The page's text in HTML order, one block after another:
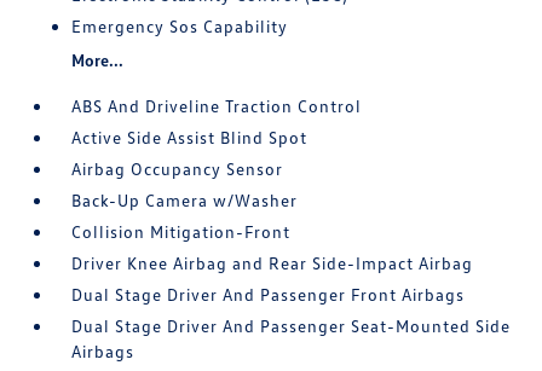
Emergency Sos Capability
More...
ABS And Driveline Traction Control
Active Side Assist Blind Spot
Airbag Occupancy Sensor
Back-Up Camera w/Washer
Collision Mitigation-Front
Driver Knee Airbag and Rear Side-Impact Airbag
Dual Stage Driver And Passenger Front Airbags
Dual Stage Driver And Passenger Seat-Mounted Side
Airbags